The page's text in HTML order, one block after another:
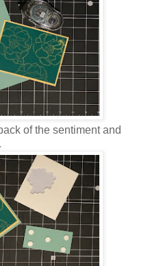
of the sentiment and